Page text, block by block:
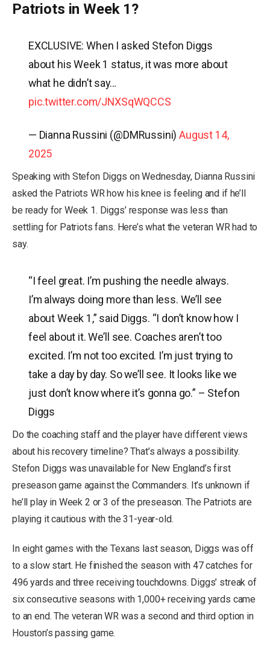
Patriots in Week 1?
EXCLUSIVE: When I asked Stefon Diggs
about his Week 1 status, it was more about
what he didn’t say…
pic.twitter.com/JNXSqWQCCS
— Dianna Russini (@DMRussini)August 14,
2025
Speaking with Stefon Diggs on Wednesday, Dianna Russini
asked the Patriots WR how his knee is feeling and if he’ll
be ready for Week 1. Diggs’ response was less than
settling for Patriots fans. Here’s what the veteran WR had to
say.
“I feel great. I’m pushing the needle always.
I’m always doing more than less. We’ll see
about Week 1,” said Diggs. “I don’t know how I
feel about it. We’ll see. Coaches aren’t too
excited. I’m not too excited. I’m just trying to
take a day by day. So we’ll see. It looks like we
just don’t know where it’s gonna go.” – Stefon
Diggs
Do the coaching staff and the player have different views
about his recovery timeline? That’s always a possibility.
Stefon Diggs was unavailable for New England’s first
preseason game against the Commanders. It’s unknown if
he’ll play in Week 2 or 3 of the preseason. The Patriots are
playing it cautious with the 31-year-old.
In eight games with the Texans last season, Diggs was off
to a slow start. He finished the season with 47 catches for
496 yards and three receiving touchdowns. Diggs’ streak of
six consecutive seasons with 1,000+ receiving yards came
to an end. The veteran WR was a second and third option in
Houston’s passing game.